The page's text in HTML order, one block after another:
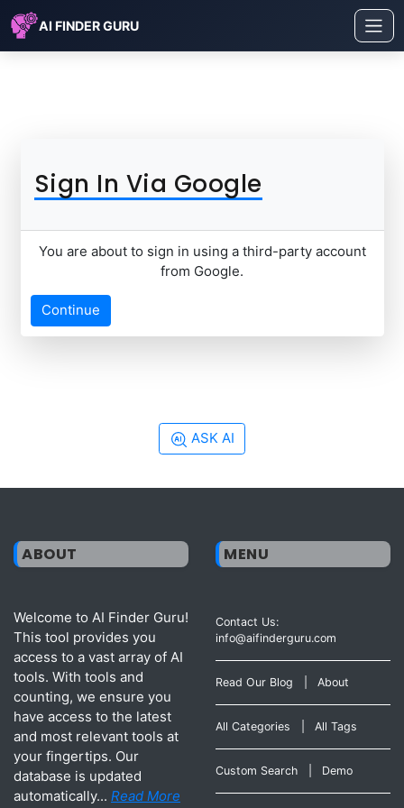
AI FINDER GURU
Sign In Via Google
You are about to sign in using a third-party account
from Google.
Continue
ASK AI
ABOUT
Welcome to AI Finder Guru!
This tool provides you
access to a vast array of AI
tools. With tools and
counting, we ensure you
have access to the latest
and most relevant tools at
your fingertips. Our
database is updated
automatically... Read More
MENU
Contact Us:
info@aifinderguru.com
Read Our Blog About
All Categories All Tags
Custom Search Demo